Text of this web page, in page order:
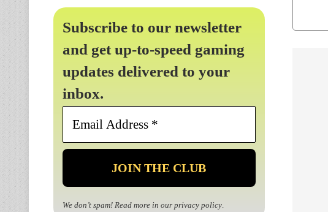
Subscribe to our newsletter
and get up-to-speed gaming
updates delivered to your
inbox.
Email
*
We don’t spam! Read more in our privacy policy.